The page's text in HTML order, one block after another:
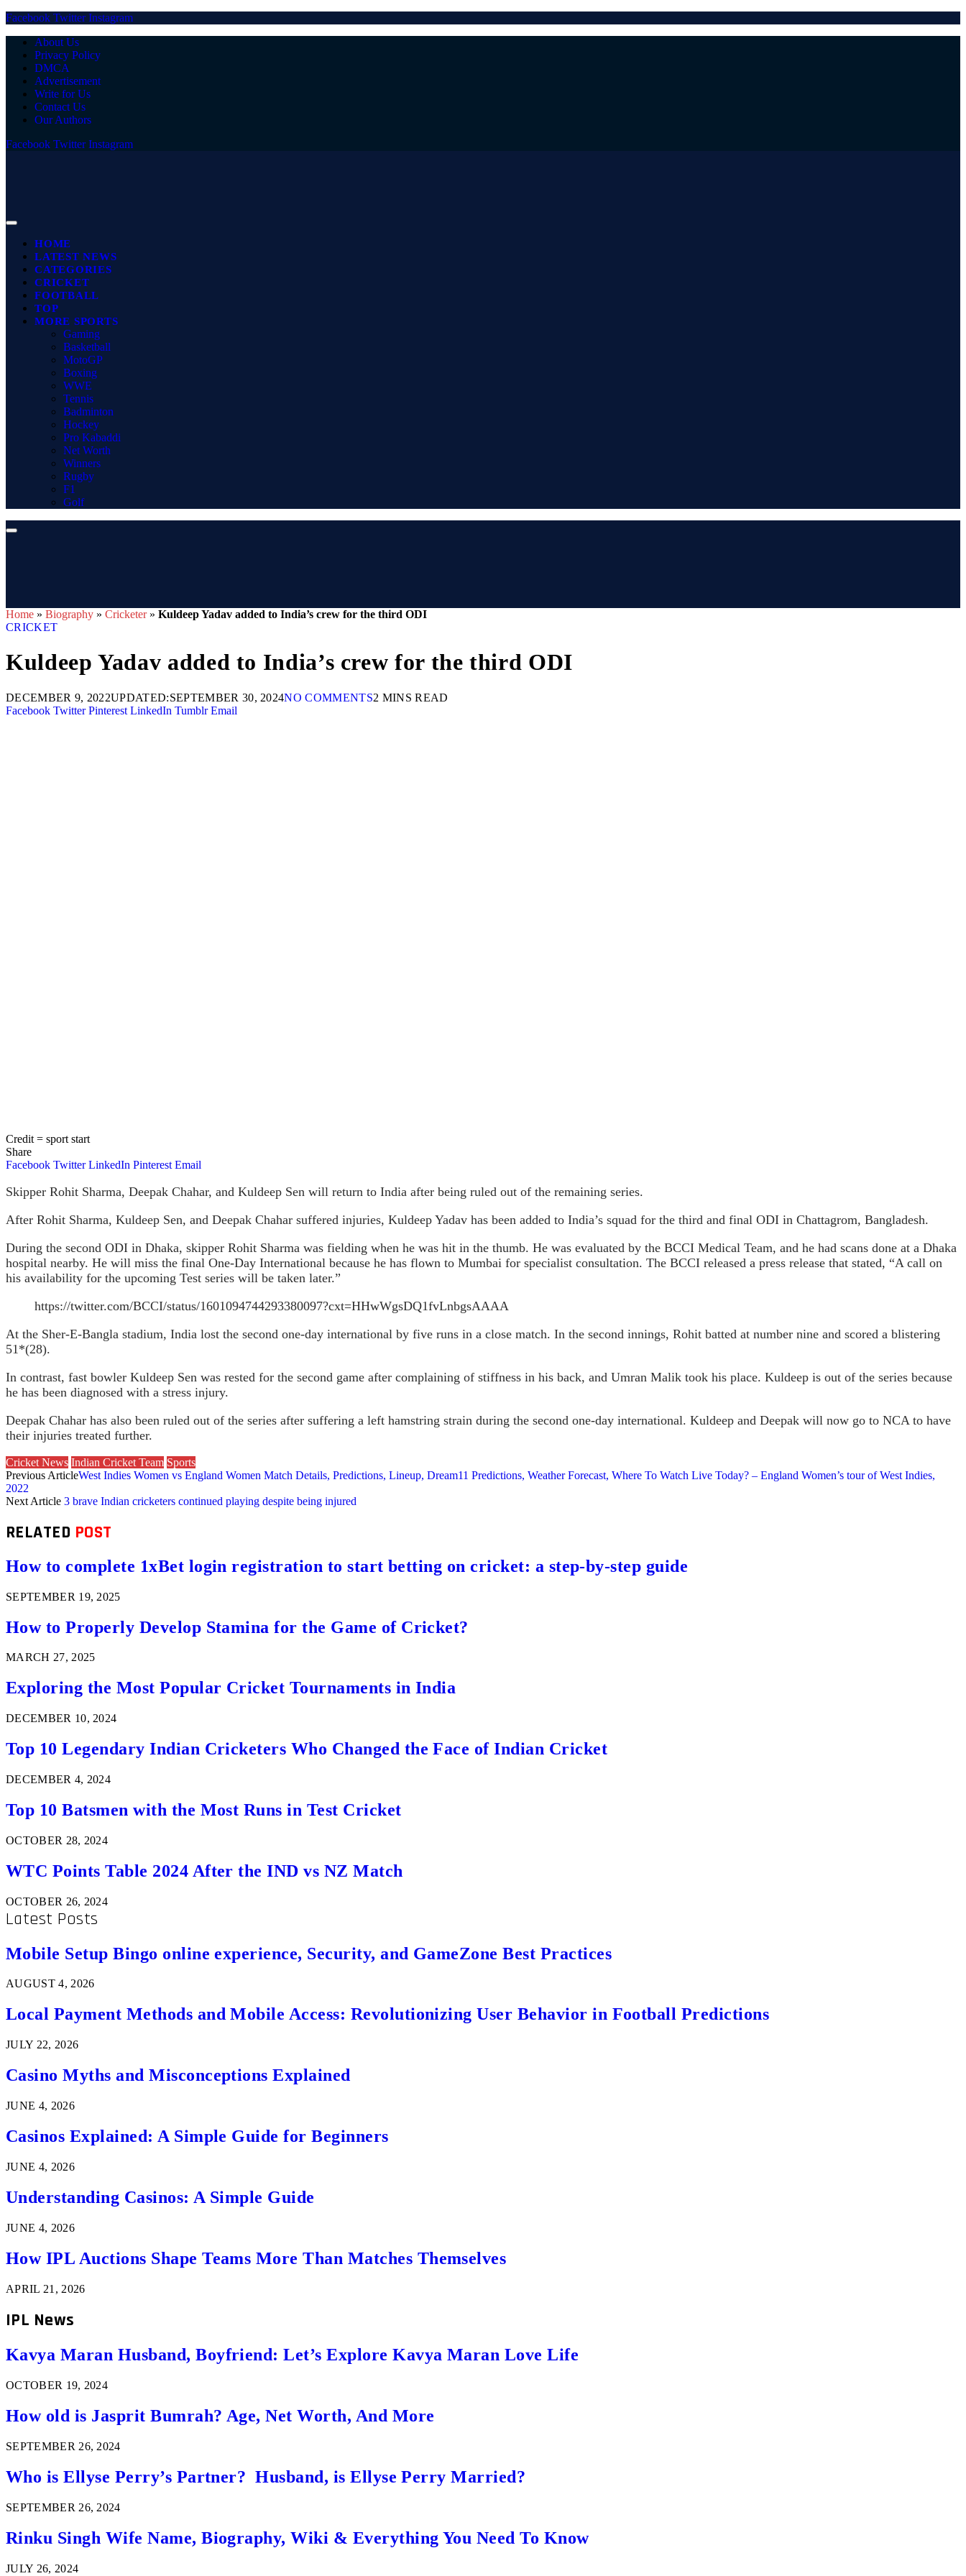
Facebook Twitter Instagram
About Us
Privacy Policy
DMCA
Advertisement
Write for Us
Contact Us
Our Authors
Facebook Twitter Instagram
HOME
LATEST NEWS
CATEGORIES
CRICKET
FOOTBALL
TOP
MORE SPORTS
Gaming
Basketball
MotoGP
Boxing
WWE
Tennis
Badminton
Hockey
Pro Kabaddi
Net Worth
Winners
Rugby
F1
Golf
Home » Biography » Cricketer» Kuldeep Yadav added to India’s crew for the third ODI
CRICKET
Kuldeep Yadav added to India’s crew for the third ODI
DECEMBER 9, 2022UPDATED:SEPTEMBER 30, 2024NO COMMENTS2 MINS READ
Facebook Twitter Pinterest LinkedIn Tumblr Email
Credit = sport start
Share
Facebook Twitter LinkedIn Pinterest Email
Skipper Rohit Sharma, Deepak Chahar, and Kuldeep Sen will return to India after being ruled out of the remaining series.
After Rohit Sharma, Kuldeep Sen, and Deepak Chahar suffered injuries, Kuldeep Yadav has been added to India’s squad for the third and final ODI in Chattagrom, Bangladesh.
During the second ODI in Dhaka, skipper Rohit Sharma was fielding when he was hit in the thumb. He was evaluated by the BCCI Medical Team, and he had scans done at a Dhaka
hospital nearby. He will miss the final One-Day International because he has flown to Mumbai for specialist consultation. The BCCI released a press release that stated, “A call on
his availability for the upcoming Test series will be taken later.”
https://twitter.com/BCCI/status/1601094744293380097?cxt=HHwWgsDQ1fvLnbgsAAAA
At the Sher-E-Bangla stadium, India lost the second one-day international by five runs in a close match. In the second innings, Rohit batted at number nine and scored a blistering
51*(28).
In contrast, fast bowler Kuldeep Sen was rested for the second game after complaining of stiffness in his back, and Umran Malik took his place. Kuldeep is out of the series because
he has been diagnosed with a stress injury.
Deepak Chahar has also been ruled out of the series after suffering a left hamstring strain during the second one-day international. Kuldeep and Deepak will now go to NCA to have
their injuries treated further.
Cricket News Indian Cricket Team Sports
Previous ArticleWest Indies Women vs England Women Match Details, Predictions, Lineup, Dream11 Predictions, Weather Forecast, Where To Watch Live Today? – England Women’s tour of West Indies,
2022
Next Article 3 brave Indian cricketers continued playing despite being injured
RELATED POST
How to complete 1xBet login registration to start betting on cricket: a step-by-step guide
SEPTEMBER 19, 2025
How to Properly Develop Stamina for the Game of Cricket?
MARCH 27, 2025
Exploring the Most Popular Cricket Tournaments in India
DECEMBER 10, 2024
Top 10 Legendary Indian Cricketers Who Changed the Face of Indian Cricket
DECEMBER 4, 2024
Top 10 Batsmen with the Most Runs in Test Cricket
OCTOBER 28, 2024
WTC Points Table 2024 After the IND vs NZ Match
OCTOBER 26, 2024
Latest Posts
Mobile Setup Bingo online experience, Security, and GameZone Best Practices
AUGUST 4, 2026
Local Payment Methods and Mobile Access: Revolutionizing User Behavior in Football Predictions
JULY 22, 2026
Casino Myths and Misconceptions Explained
JUNE 4, 2026
Casinos Explained: A Simple Guide for Beginners
JUNE 4, 2026
Understanding Casinos: A Simple Guide
JUNE 4, 2026
How IPL Auctions Shape Teams More Than Matches Themselves
APRIL 21, 2026
IPL News
Kavya Maran Husband, Boyfriend: Let’s Explore Kavya Maran Love Life
OCTOBER 19, 2024
How old is Jasprit Bumrah? Age, Net Worth, And More
SEPTEMBER 26, 2024
Who is Ellyse Perry’s Partner? Husband, is Ellyse Perry Married?
SEPTEMBER 26, 2024
Rinku Singh Wife Name, Biography, Wiki & Everything You Need To Know
JULY 26, 2024